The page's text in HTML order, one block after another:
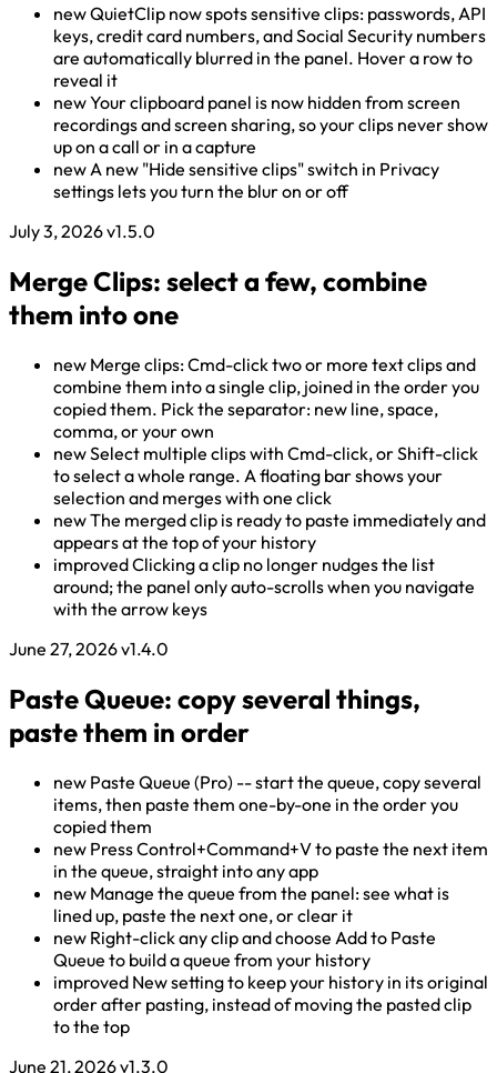
newQuietClip now spots sensitive clips: passwords, API
keys, credit card numbers, and Social Security numbers
are automatically blurred in the panel. Hover a row to
reveal it
newYour clipboard panel is now hidden from screen
recordings and screen sharing, so your clips never show
up on a call or in a capture
new A new "Hide sensitive clips" switch in Privacy
settings lets you turn the blur on or off
July 3, 2026v1.5.0
Merge Clips: select a few, combine
them into one
new Merge clips: Cmd-click two or more text clips and
combine them into a single clip, joined in the order you
copied them. Pick the separator: new line, space,
comma, or your own
newSelect multiple clips with Cmd-click, or Shift-click
to select a whole range. A floating bar shows your
selection and merges with one click
newThe merged clip is ready to paste immediately and
appears at the top of your history
improvedClicking a clip no longer nudges the list
around; the panel only auto-scrolls when you navigate
with the arrow keys
June 27, 2026v1.4.0
Paste Queue: copy several things,
paste them in order
new Paste Queue (Pro) -- start the queue, copy several
items, then paste them one-by-one in the order you
copied them
new Press Control+Command+V to paste the next item
in the queue, straight into any app
new Manage the queue from the panel: see what is
lined up, paste the next one, or clear it
new Right-click any clip and choose Add to Paste
Queue to build a queue from your history
improved New setting to keep your history in its original
order after pasting, instead of moving the pasted clip
to the top
June 21, 2026v1.3.0